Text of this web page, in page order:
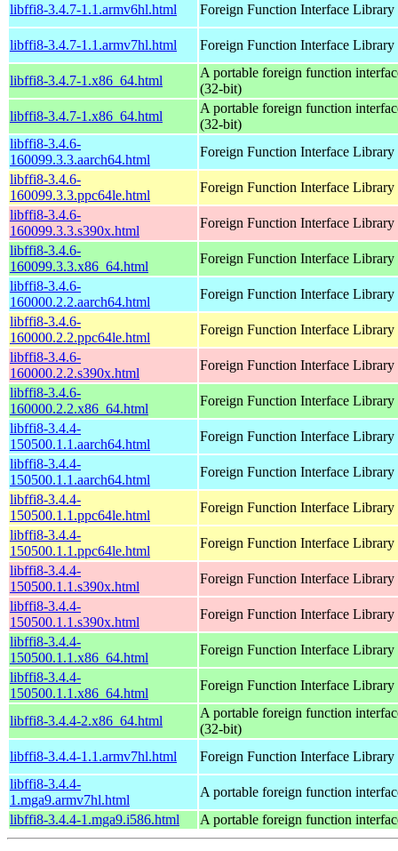
libffi8-3.4.7-1.1.armv6hl.html
Foreign Function Interface Library
libffi8-3.4.7-1.1.armv7hl.html Foreign Function Interface Library
libffi8-3.4.7-1.x86_64.html
A portable foreign function
(32-bit)
libffi8-3.4.7-1.x86_64.html
A portable foreign function
(32-bit)
libffi8-3.4.6-
160099.3.3.aarch64.html
Foreign Function Interface Library
libffi8-3.4.6-
160099.3.3.ppc64le.html
Foreign Function Interface Library
libffi8-3.4.6-
160099.3.3.s390x.html
Foreign Function Interface Library
libffi8-3.4.6-
160099.3.3.x86_64.html
Foreign Function Interface Library
libffi8-3.4.6-
160000.2.2.aarch64.html
Foreign Function Interface Library
libffi8-3.4.6-
160000.2.2.ppc64le.html
Foreign Function Interface Library
libffi8-3.4.6-
160000.2.2.s390x.html
Foreign Function Interface Library
libffi8-3.4.6-
160000.2.2.x86_64.html
Foreign Function Interface Library
libffi8-3.4.4-
150500.1.1.aarch64.html
Foreign Function Interface Library
libffi8-3.4.4-
150500.1.1.aarch64.html
Foreign Function Interface Library
libffi8-3.4.4-
150500.1.1.ppc64le.html
Foreign Function Interface Library
libffi8-3.4.4-
150500.1.1.ppc64le.html
Foreign Function Interface Library
libffi8-3.4.4-
150500.1.1.s390x.html
Foreign Function Interface Library
libffi8-3.4.4-
150500.1.1.s390x.html
Foreign Function Interface Library
libffi8-3.4.4-
150500.1.1.x86_64.html
Foreign Function Interface Library
libffi8-3.4.4-
150500.1.1.x86_64.html
Foreign Function Interface Library
libffi8-3.4.4-2.x86_64.html
A portable foreign function
(32-bit)
libffi8-3.4.4-1.1.armv7hl.html
Foreign Function Interface Library
libffi8-3.4.4-
1.mga9.armv7hl.html
A portable foreign function
libffi8-3.4.4-1.mga9.i586.html
A portable foreign function